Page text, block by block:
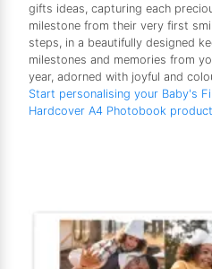
gifts ideas, capturing each
milestone from their very first
steps, in a beautifully designed
milestones and memories from
year, adorned with joyful and
Start personalising your Baby's
Hardcover A4 Photobook